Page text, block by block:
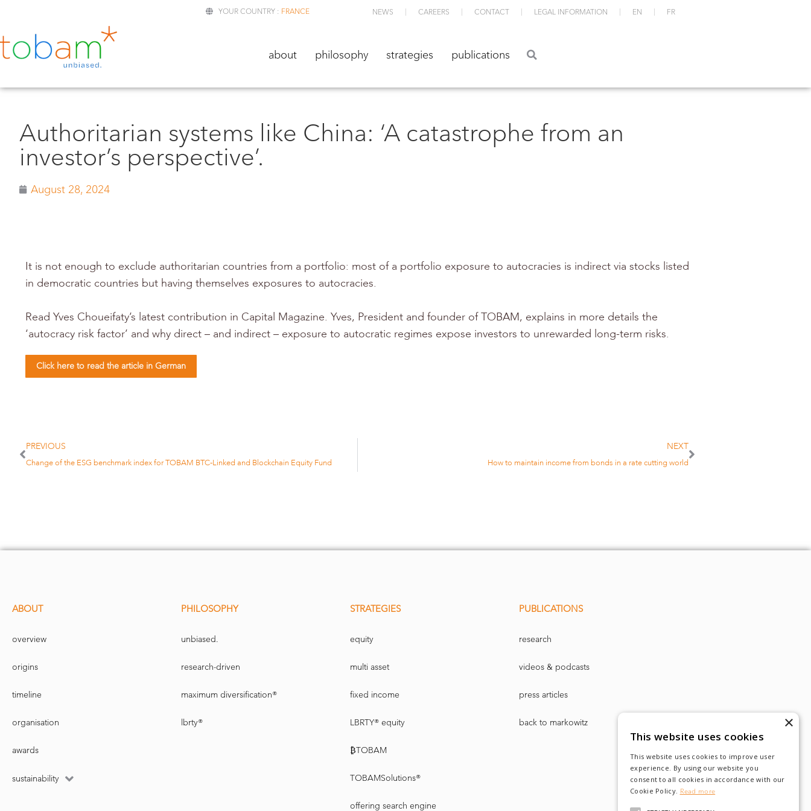
YOUR COUNTRY : FRANCE NEWS CAREERS CONTACT LEGAL INFORMATION EN FR
about philosophy strategies publications
Authoritarian systems like China: ‘A catastrophe from an
investor’s perspective’.
August 28, 2024
It is not enough to exclude authoritarian countries from a portfolio: most of a portfolio exposure to autocracies is indirect via stocks listed
in democratic countries but having themselves exposures to autocracies.
Read Yves Choueifaty’s latest contribution in Capital Magazine. Yves, President and founder of TOBAM, explains in more details the
‘autocracy risk factor’ and why direct – and indirect – exposure to autocratic regimes expose investors to unrewarded long-term risks.
Click here to read the article in German
PREVIOUS
Change of the ESG benchmark index for TOBAM BTC-Linked and Blockchain Equity Fund
NEXT
How to maintain income from bonds in a rate cutting world
ABOUT
overview
origins
timeline
organisation
awards
sustainability
PHILOSOPHY
unbiased.
research-driven
maximum diversification®
lbrty®
STRATEGIES
equity
multi asset
fixed income
LBRTY® equity
₿TOBAM
TOBAMSolutions®
offering search engine
PUBLICATIONS
research
videos & podcasts
press articles
back to markowitz ×
This website uses cookies
This website uses cookies to improve user
experience. By using our website you
consent to all cookies in accordance with our
Cookie Policy. Read more